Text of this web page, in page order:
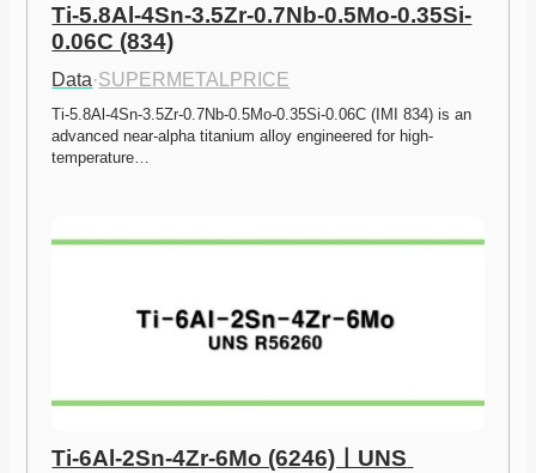
Ti-5.8Al-4Sn-3.5Zr-0.7Nb-0.5Mo-0.35Si-
0.06C (834)
Data·SUPERMETALPRICE
Ti-5.8Al-4Sn-3.5Zr-0.7Nb-0.5Mo-0.35Si-0.06C (IMI 834) is an
advanced near-alpha titanium alloy engineered for high-
temperature…
Ti-6Al-2Sn-4Zr-6Mo (6246)ㅣUNS